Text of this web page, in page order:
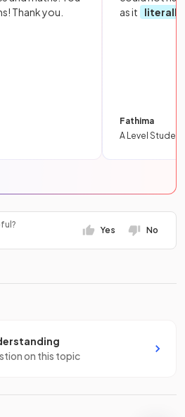
Thank you.
as it
literally
Fathima
A Level Student
Yes No
on this topic